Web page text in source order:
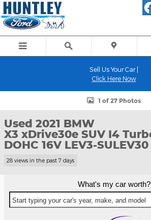
Skip to main content
Sell Us Your Car |
Click Here Now
Used 2021 BMW X3 xDrive30e SUV Photo 1
1 of 27 Photos
Used 2021 BMW
X3 xDrive30e SUV I4
DOHC 16V LEV3-SULEV30
28 views in the past 7 days
What's my car worth?
Start typing your car's year, make, and model